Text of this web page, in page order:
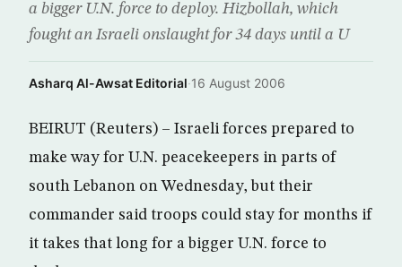
a bigger U.N. force to deploy. Hizbollah, which
fought an Israeli onslaught for 34 days until a U
Asharq Al-Awsat Editorial·16 August 2006
BEIRUT (Reuters) – Israeli forces prepared to
make way for U.N. peacekeepers in parts of
south Lebanon on Wednesday, but their
commander said troops could stay for months if
it takes that long for a bigger U.N. force to